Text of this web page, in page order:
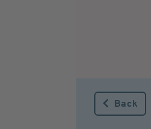
Back